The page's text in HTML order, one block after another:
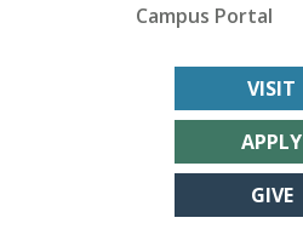
Campus Portal
VISIT
APPLY
GIVE